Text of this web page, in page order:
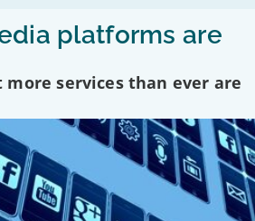
platforms are
services than ever are